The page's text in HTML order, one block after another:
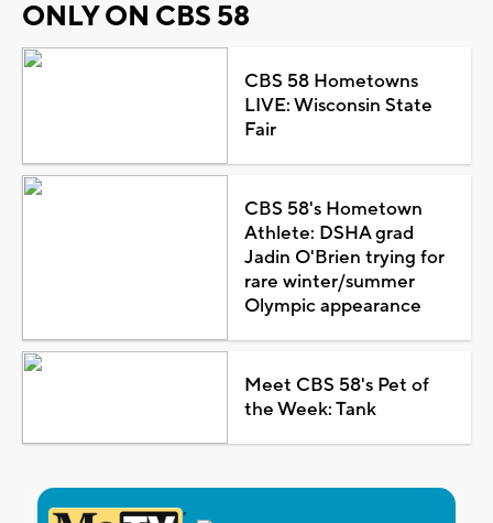
ONLY ON CBS 58
CBS 58 Hometowns
LIVE: Wisconsin State
Fair
CBS 58's Hometown
Athlete: DSHA grad
Jadin O'Brien trying for
rare winter/summer
Olympic appearance
Meet CBS 58's Pet of
the Week: Tank